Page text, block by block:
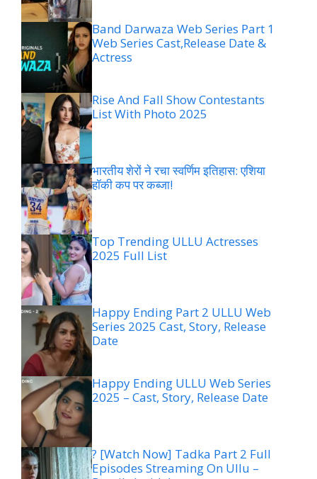
Band Darwaza Web Series Part 1
Web Series Cast,Release Date &
Actress
Rise And Fall Show Contestants
List With Photo 2025
भारतीय शेरों ने रचा स्वर्णिम इतिहास: एशिया
हॉकी कप पर कब्जा!
Top Trending ULLU Actresses
2025 Full List
Happy Ending Part 2 ULLU Web
Series 2025 Cast, Story, Release
Date
Happy Ending ULLU Web Series
2025 – Cast, Story, Release Date
? [Watch Now] Tadka Part 2 Full
Episodes Streaming On Ullu –